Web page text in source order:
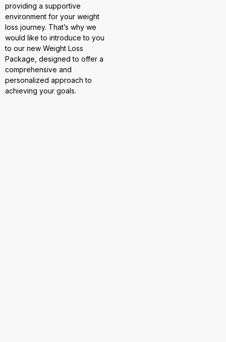
providing a supportive
environment for your weight
loss journey. That’s why we
would like to introduce to you
to our new Weight Loss
Package, designed to offer a
comprehensive and
personalized approach to
achieving your goals.